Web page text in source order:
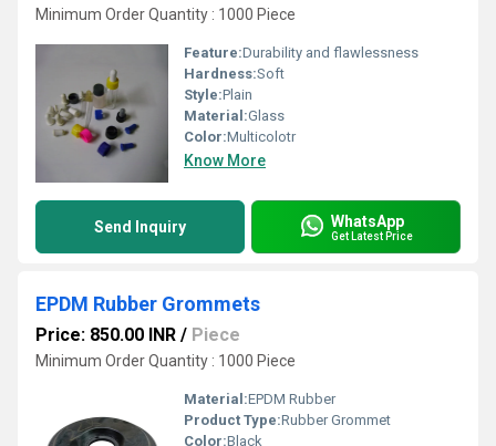
Minimum Order Quantity : 1000 Piece
Feature:Durability and flawlessness
Hardness:Soft
Style:Plain
Material:Glass
Color:Multicolotr
Know More
Send Inquiry WhatsApp
Get Latest Price
EPDM Rubber Grommets
Price: 850.00 INR / Piece
Minimum Order Quantity : 1000 Piece
Material:EPDM Rubber
Product Type:Rubber Grommet
Color:Black